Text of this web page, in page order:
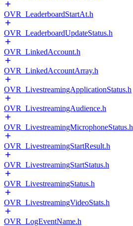
OVR_LeaderboardStartAt.h
OVR_LeaderboardUpdateStatus.h
OVR_LinkedAccount.h
OVR_LinkedAccountArray.h
OVR_LivestreamingApplicationStatus.h
OVR_LivestreamingAudience.h
OVR_LivestreamingMicrophoneStatus.h
OVR_LivestreamingStartResult.h
OVR_LivestreamingStartStatus.h
OVR_LivestreamingStatus.h
OVR_LivestreamingVideoStats.h
OVR_LogEventName.h